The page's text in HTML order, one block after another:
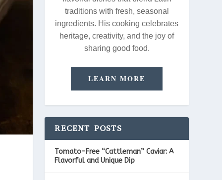
traditions with fresh, seasonal
ingredients. His cooking celebrates
heritage, creativity, and the joy of
sharing good food.
LEARN MORE
RECENT POSTS
Tomato-Free “Cattleman” Caviar: A
Flavorful and Unique Dip